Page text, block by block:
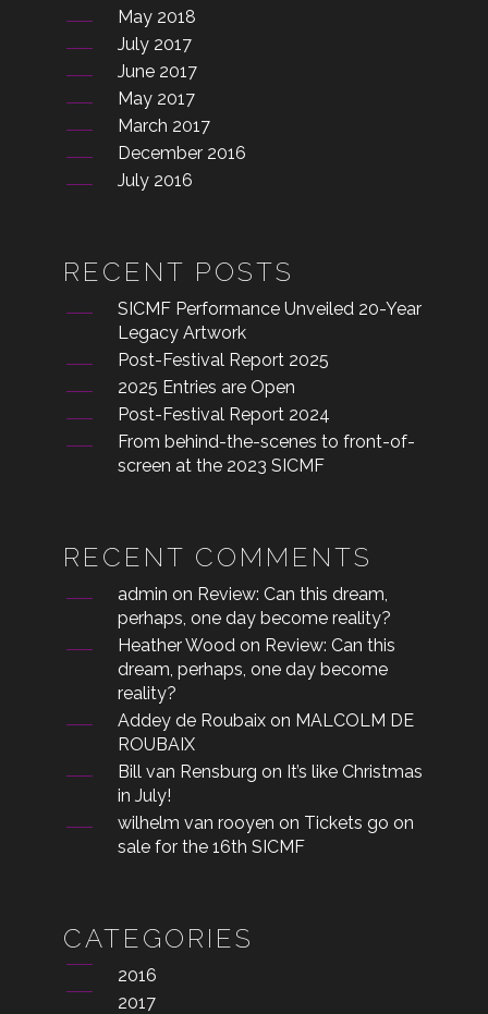
May 2018
July 2017
June 2017
May 2017
March 2017
December 2016
July 2016
RECENT POSTS
SICMF Performance Unveiled 20-Year
Legacy Artwork
Post-Festival Report 2025
2025 Entries are Open
Post-Festival Report 2024
From behind-the-scenes to front-of-
screen at the 2023 SICMF
RECENT COMMENTS
admin on Review: Can this dream,
perhaps, one day become reality?
Heather Wood on Review: Can this
dream, perhaps, one day become
reality?
Addey de Roubaix on MALCOLM DE
ROUBAIX
Bill van Rensburg on It’s like Christmas
in July!
wilhelm van rooyen on Tickets go on
sale for the 16th SICMF
CATEGORIES
2016
2017